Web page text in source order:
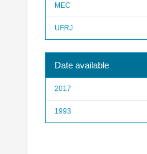
MEC
UFRJ
Date available
2017
1993